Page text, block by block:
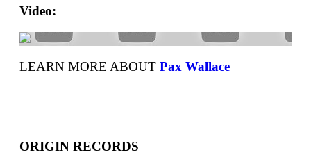
Video:
LEARN MORE ABOUT Pax Wallace
ORIGIN RECORDS